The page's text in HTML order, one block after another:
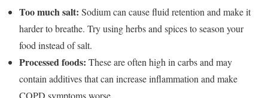
Too much salt: Sodium can cause fluid retention and make it
harder to breathe. Try using herbs and spices to season your
food instead of salt.
Processed foods: These are often high in carbs and may
contain additives that can increase inflammation and make
COPD symptoms worse.